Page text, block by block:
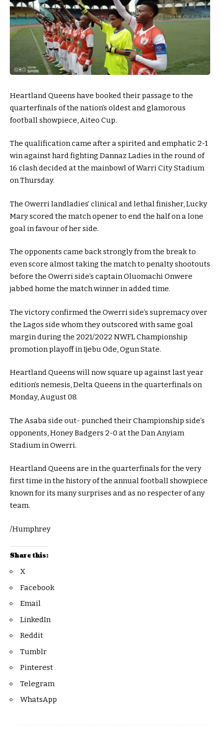
Heartland Queens have booked their passage to the
quarterfinals of the nation’s oldest and glamorous
football showpiece, Aiteo Cup.
The qualification came after a spirited and emphatic 2-1
win against hard fighting Dannaz Ladies in the round of
16 clash decided at the mainbowl of Warri City Stadium
on Thursday.
The Owerri landladies’ clinical and lethal finisher, Lucky
Mary scored the match opener to end the half on a lone
goal in favour of her side.
The opponents came back strongly from the break to
even score almost taking the match to penalty shootouts
before the Owerri side’s captain Oluomachi Onwere
jabbed home the match winner in added time.
The victory confirmed the Owerri side’s supremacy over
the Lagos side whom they outscored with same goal
margin during the 2021/2022 NWFL Championship
promotion playoff in Ijebu Ode, Ogun State.
Heartland Queens will now square up against last year
edition’s nemesis, Delta Queens in the quarterfinals on
Monday, August 08.
The Asaba side out- punched their Championship side’s
opponents, Honey Badgers 2-0 at the Dan Anyiam
Stadium in Owerri.
Heartland Queens are in the quarterfinals for the very
first time in the history of the annual football showpiece
known for its many surprises and as no respecter of any
team.
/Humphrey
Share this:
X
Facebook
Email
LinkedIn
Reddit
Tumblr
Pinterest
Telegram
WhatsApp